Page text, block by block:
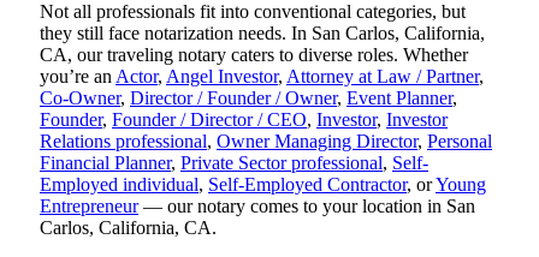
Not all professionals fit into conventional categories, but
they still face notarization needs. In San Carlos, California,
CA, our traveling notary caters to diverse roles. Whether
you’re an Actor, Angel Investor, Attorney at Law / Partner,
Co-Owner, Director / Founder / Owner, Event Planner,
Founder, Founder / Director / CEO, Investor, Investor
Relations professional, Owner Managing Director, Personal
Financial Planner, Private Sector professional, Self-
Employed individual, Self-Employed Contractor, orYoung
Entrepreneur— our notary comes to your location in San
Carlos, California, CA.